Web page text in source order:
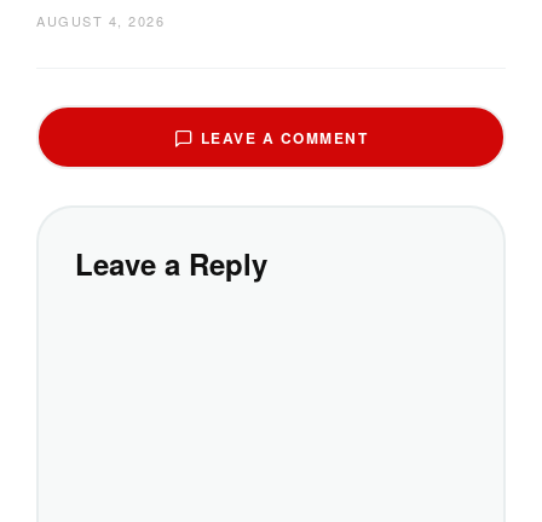
AUGUST 4, 2026
LEAVE A COMMENT
Leave a Reply